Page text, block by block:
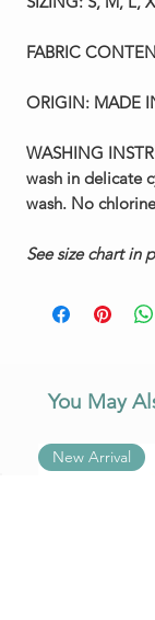
FABRIC
ORIGIN: MADE
WASHING
wash in delicate
wash. No
See size chart in
You May
New Arrival